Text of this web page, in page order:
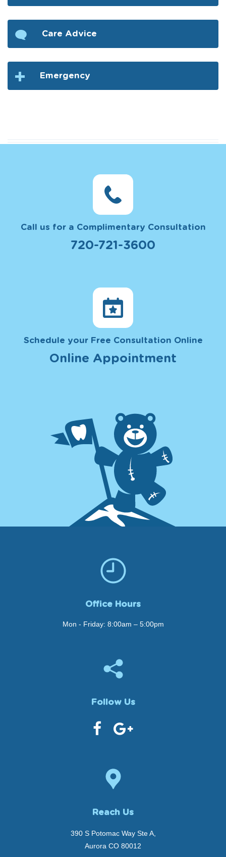
Care Advice
Emergency
Call us for a Complimentary Consultation
720-721-3600
Schedule your Free Consultation Online
Online Appointment
Office Hours
Mon - Friday: 8:00am – 5:00pm
Follow Us
Reach Us
390 S Potomac Way Ste A,
Aurora CO 80012